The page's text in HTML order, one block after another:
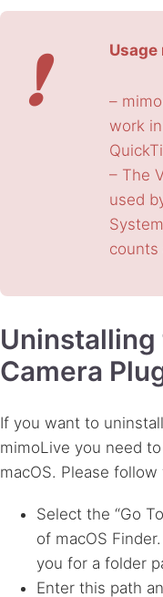
❗
–
work
– The
used
counts
Camera
If you want to
mimoLive you need
macOS. Please
Select the “Go
of macOS
you for a folder
Enter this path